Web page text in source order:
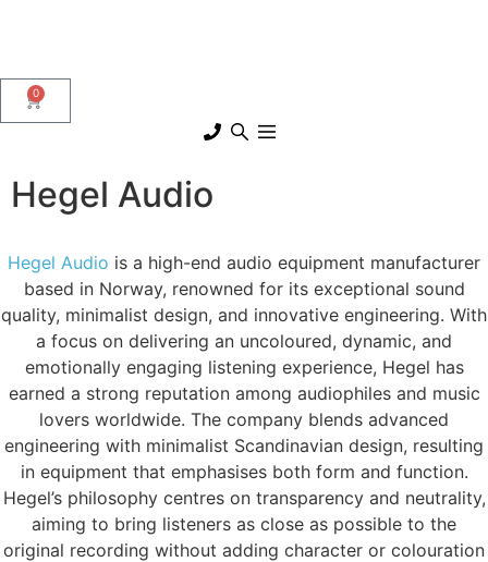
0
Hegel Audio
Hegel Audio is a high-end audio equipment manufacturer
based in Norway, renowned for its exceptional sound
quality, minimalist design, and innovative engineering. With
a focus on delivering an uncoloured, dynamic, and
emotionally engaging listening experience, Hegel has
earned a strong reputation among audiophiles and music
lovers worldwide. The company blends advanced
engineering with minimalist Scandinavian design, resulting
in equipment that emphasises both form and function.
Hegel’s philosophy centres on transparency and neutrality,
aiming to bring listeners as close as possible to the
original recording without adding character or colouration